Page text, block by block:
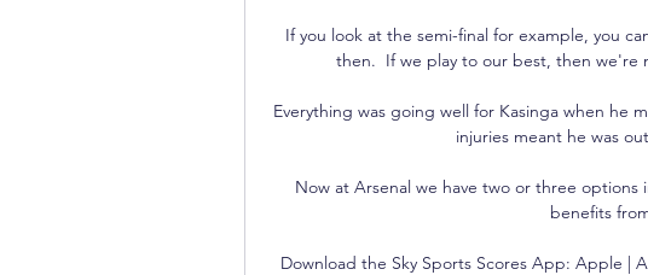
If you look at the semi-final for example, you
then.  If we play to our best, then we're
Everything was going well for Kasinga when he
injuries meant he was
Now at Arsenal we have two or three options
benefits
Download the Sky Sports Scores App: Apple |